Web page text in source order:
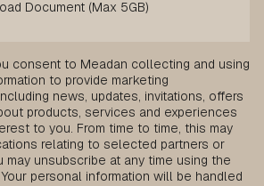
consent to Meadan collecting and using
to provide marketing
news, updates, invitations, offers
products, services and experiences
to you. From time to time, this may
relating to selected partners or
may unsubscribe at any time using the
personal information will be handled